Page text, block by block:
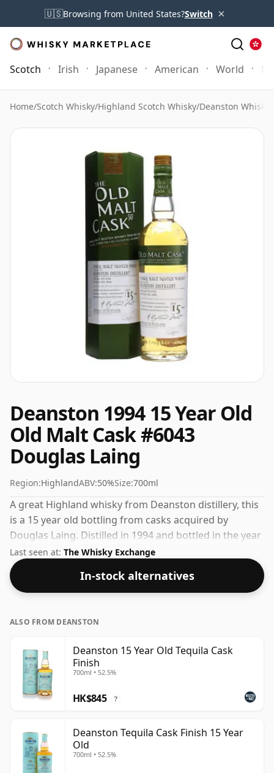
🇺🇸Browsing from United States?Switch ×
Scotch Irish Japanese American World
Home/Scotch Whisky/Highland Scotch Whisky/Deanston Whisky
Deanston 1994 15 Year Old
Old Malt Cask #6043
Douglas Laing
Region:HighlandABV:50%Size:700ml
A great Highland whisky from Deanston distillery, this
is a 15 year old bottling from casks acquired by
Douglas Laing. Distilled in 1994 and bottled in the year
2010. Fans of higher strength whiskies will not be
disappointed by this bottling which comes at 50% ABV.
Last seen at: The Whisky Exchange
In-stock alternatives
ALSO FROM DEANSTON
Deanston 15 Year Old Tequila Cask
Finish
700ml • 52.5%
HK$845 ?
Deanston Tequila Cask Finish 15 Year
Old
700ml • 52.5%